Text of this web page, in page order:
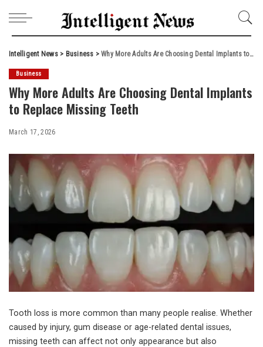
Intelligent News> Business >Why More Adults Are Choosing Dental Implants to Replace Missing Teeth
Business
Why More Adults Are Choosing Dental Implants
to Replace Missing Teeth
March 17, 2026
Tooth loss is more common than many people realise. Whether
caused by injury, gum disease or age-related dental issues,
missing teeth can affect not only appearance but also